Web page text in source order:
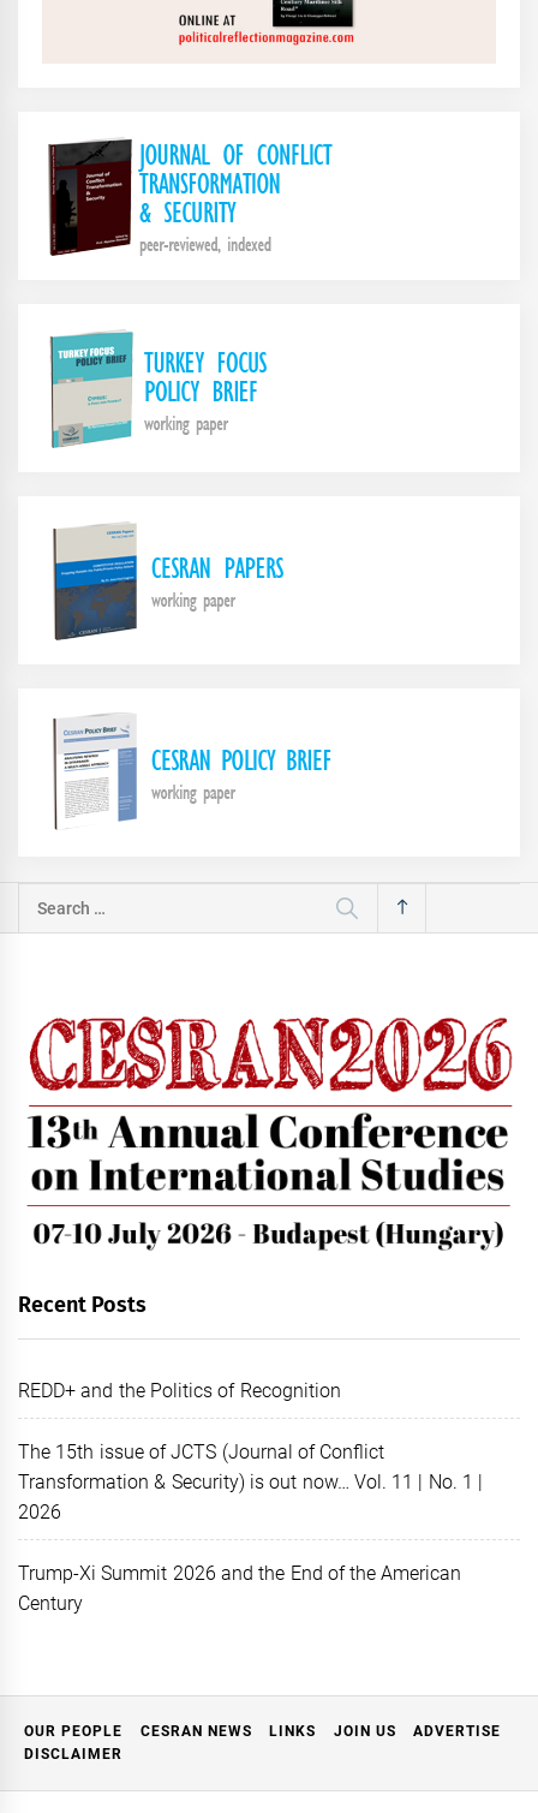
Search
Recent Posts
REDD+ and the Politics of Recognition
The 15th issue of JCTS (Journal of Conflict
Transformation & Security) is out now… Vol. 11 | No. 1 |
2026
Trump-Xi Summit 2026 and the End of the American
Century
OUR PEOPLE CESRAN NEWS LINKS JOIN US
ADVERTISE
DISCLAIMER